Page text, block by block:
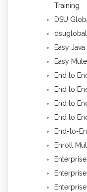
Training
DSU
Easy
Easy
End to
End to
End to
End to
End-to-
Enroll